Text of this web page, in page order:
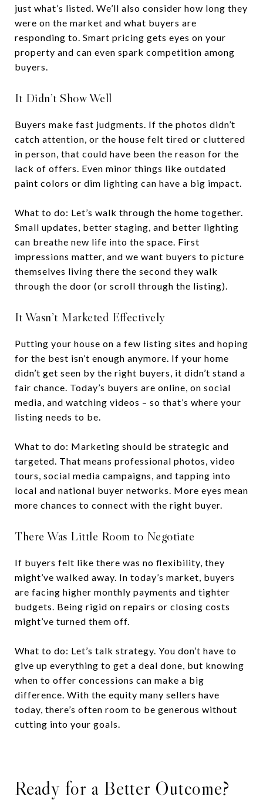
just what’s listed. We’ll also consider how long they
were on the market and what buyers are
responding to. Smart pricing gets eyes on your
property and can even spark competition among
buyers.
It Didn’t Show Well
Buyers make fast judgments. If the photos didn’t
catch attention, or the house felt tired or cluttered
in person, that could have been the reason for the
lack of offers. Even minor things like outdated
paint colors or dim lighting can have a big impact.
What to do: Let’s walk through the home together.
Small updates, better staging, and better lighting
can breathe new life into the space. First
impressions matter, and we want buyers to picture
themselves living there the second they walk
through the door (or scroll through the listing).
It Wasn’t Marketed Effectively
Putting your house on a few listing sites and hoping
for the best isn’t enough anymore. If your home
didn’t get seen by the right buyers, it didn’t stand a
fair chance. Today’s buyers are online, on social
media, and watching videos – so that’s where your
listing needs to be.
What to do: Marketing should be strategic and
targeted. That means professional photos, video
tours, social media campaigns, and tapping into
local and national buyer networks. More eyes mean
more chances to connect with the right buyer.
There Was Little Room to Negotiate
If buyers felt like there was no flexibility, they
might’ve walked away. In today’s market, buyers
are facing higher monthly payments and tighter
budgets. Being rigid on repairs or closing costs
might’ve turned them off.
What to do: Let’s talk strategy. You don’t have to
give up everything to get a deal done, but knowing
when to offer concessions can make a big
difference. With the equity many sellers have
today, there’s often room to be generous without
cutting into your goals.
Ready for a Better Outcome?